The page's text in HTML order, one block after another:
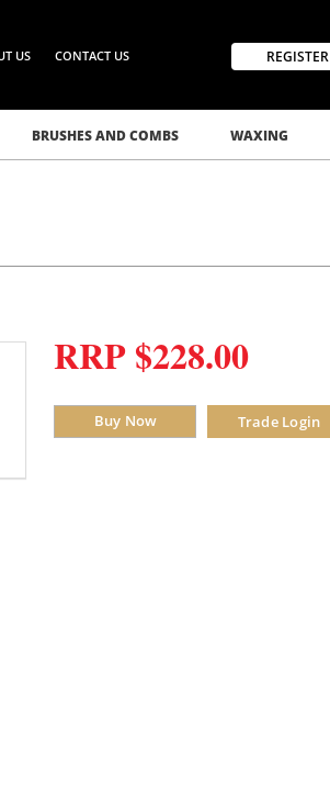
US CONTACT US REGISTER
BRUSHES AND COMBS WAXING
RRP $228.00
Buy Now Trade Login